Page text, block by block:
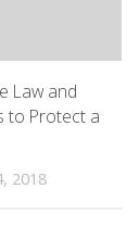
Law and
to Protect a
2018